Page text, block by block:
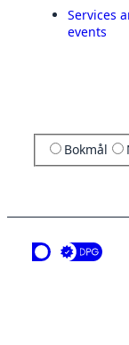
Services
events
Bokmål